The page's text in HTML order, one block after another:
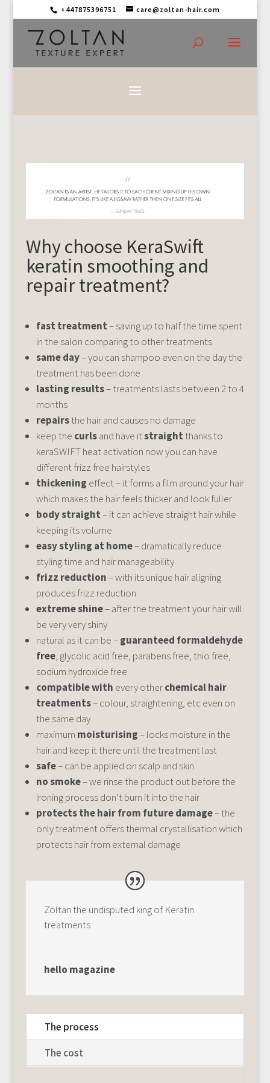
+447875396751 care@zoltan-hair.com
Why choose KeraSwift
keratin smoothing and
repair treatment?
fast treatment– saving up to half the time spent
in the salon comparing to other treatments
same day– you can shampoo even on the day the
treatment has been done
lasting results– treatments lasts between 2 to 4
months
repairsthe hair and causes no damage
keep the curlsand have itstraight thanks to
keraSWIFT heat activation now you can have
different frizz free hairstyles
thickening effect – it forms a film around your hair
which makes the hair feels thicker and look fuller
body straight– it can achieve straight hair while
keeping its volume
easy styling at home– dramatically reduce
styling time and hair manageability
frizz reduction– with its unique hair aligning
produces frizz reduction
extreme shine– after the treatment your hair will
be very very shiny
natural as it can be –guaranteed formaldehyde
free, glycolic acid free, parabens free, thio free,
sodium hydroxide free
compatible with every otherchemical hair
treatments– colour, straightening, etc even on
the same day
maximum moisturising– locks moisture in the
hair and keep it there until the treatment last
safe– can be applied on scalp and skin
no smoke– we rinse the product out before the
ironing process don’t burn it into the hair
protects the hair from future damage– the
only treatment offers thermal crystallisation which
protects hair from external damage
Zoltan the undisputed king of Keratin
treatments
hello magazine
The process
The cost